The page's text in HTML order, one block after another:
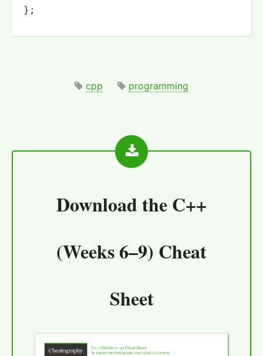
};
cpp programming
Download theC++
(Weeks 6–9) Cheat
Sheet